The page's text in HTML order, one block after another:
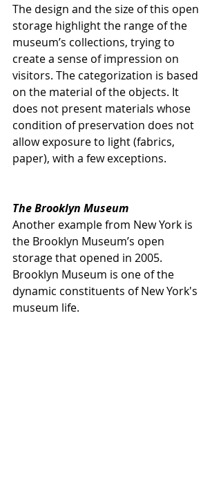
The design and the size of this open
storage highlight the range of the
museum’s collections, trying to
create a sense of impression on
visitors. The categorization is based
on the material of the objects. It
does not present materials whose
condition of preservation does not
allow exposure to light (fabrics,
paper), with a few exceptions.
The Brooklyn Museum
Another example from New York is
the Brooklyn Museum’s open
storage that opened in 2005.
Brooklyn Museum is one of the
dynamic constituents of New York's
museum life.